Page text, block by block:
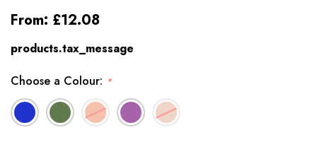
From: £12.08
products.tax_message
Choose a Colour: *